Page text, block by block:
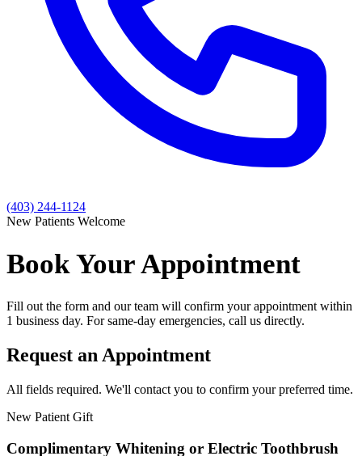
(403) 244-1124
New Patients Welcome
Book Your Appointment
Fill out the form and our team will confirm your appointment within
1 business day. For same-day emergencies, call us directly.
Request an Appointment
All fields required. We'll contact you to confirm your preferred time.
New Patient Gift
Complimentary Whitening or Electric Toothbrush